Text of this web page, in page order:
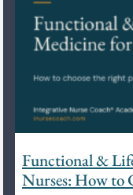
Functional &
Nurses: How to